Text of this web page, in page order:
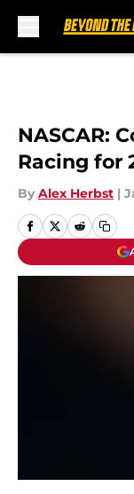
NASCAR:
Racing for
By Alex Herbst |